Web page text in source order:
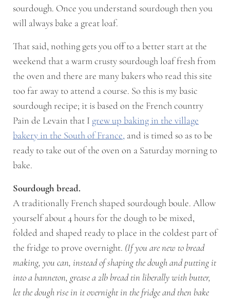
sourdough. Once you understand sourdough then you
will always bake a great loaf.
That said, nothing gets you off to a better start at the
weekend that a warm crusty sourdough loaf fresh from
the oven and there are many bakers who read this site
too far away to attend a course. So this is my basic
sourdough recipe; it is based on the French country
Pain de Levain that I grew up baking in the village
bakery in the South of France, and is timed so as to be
ready to take out of the oven on a Saturday morning to
bake.
Sourdough bread.
A traditionally French shaped sourdough boule. Allow
yourself about 4 hours for the dough to be mixed,
folded and shaped ready to place in the coldest part of
the fridge to prove overnight. (If you are new to bread
making, you can, instead of shaping the dough and putting it
into a banneton, grease a 2lb bread tin liberally with butter,
let the dough rise in it overnight in the fridge and then bake